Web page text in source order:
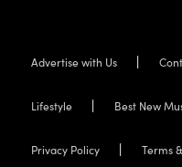
Advertise with Us
Lifestyle Best New
Privacy Policy Terms